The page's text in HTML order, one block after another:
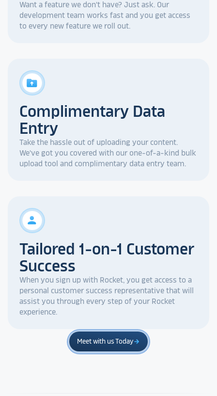
Want a feature we don't have? Just ask. Our
development team works fast and you get access
to every new feature we roll out.
drive_folder_upload
Complimentary Data
Entry
Take the hassle out of uploading your content.
We've got you covered with our one-of-a-kind bulk
upload tool and complimentary data entry team.
person
Tailored 1-on-1 Customer
Success
When you sign up with Rocket, you get access to a
personal customer success representative that will
assist you through every step of your Rocket
experience.
Meet with us Todayarrow_forward